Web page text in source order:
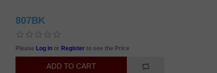
807BK
Please Log in or Registerto see the Price